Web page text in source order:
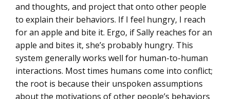
and thoughts, and project that onto other people
to explain their behaviors. If I feel hungry, I reach
for an apple and bite it. Ergo, if Sally reaches for an
apple and bites it, she’s probably hungry. This
system generally works well for human-to-human
interactions. Most times humans come into conflict;
the root is because their unspoken assumptions
about the motivations of other people’s behaviors